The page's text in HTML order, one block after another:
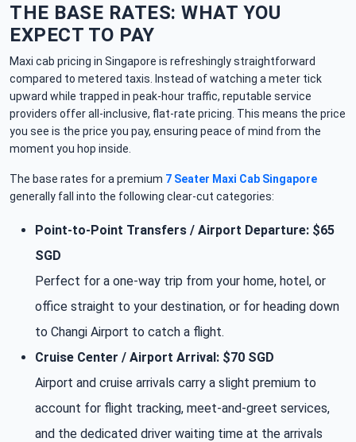
THE BASE RATES: WHAT YOU
EXPECT TO PAY
Maxi cab pricing in Singapore is refreshingly straightforward
compared to metered taxis. Instead of watching a meter tick
upward while trapped in peak-hour traffic, reputable service
providers offer all-inclusive, flat-rate pricing. This means the price
you see is the price you pay, ensuring peace of mind from the
moment you hop inside.
The base rates for a premium 7 Seater Maxi Cab Singapore
generally fall into the following clear-cut categories:
Point-to-Point Transfers / Airport Departure: $65
SGD
Perfect for a one-way trip from your home, hotel, or
office straight to your destination, or for heading down
to Changi Airport to catch a flight.
Cruise Center / Airport Arrival: $70 SGD
Airport and cruise arrivals carry a slight premium to
account for flight tracking, meet-and-greet services,
and the dedicated driver waiting time at the arrivals